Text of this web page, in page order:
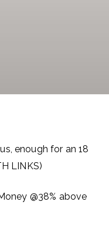
enough for an 18
LINKS)
@38% above